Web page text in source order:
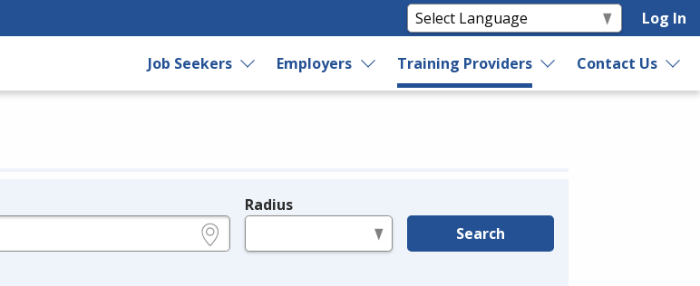
Log In
Job Seekers Employers Training Providers Contact Us
Radius
Search